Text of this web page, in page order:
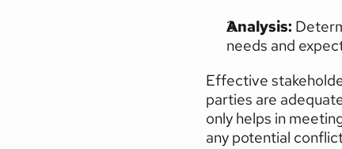
Analysis:
needs and
Effective
parties are
only helps in
any potential